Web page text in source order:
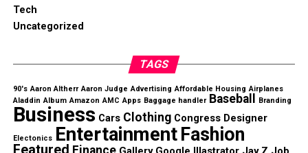
Tech
Uncategorized
TAGS
90's Aaron Altherr Aaron Judge Advertising Affordable Housing Airplanes
Aladdin Album Amazon AMC Apps Baggage handler Baseball Branding
Business Cars Clothing Congress Designer
Electonics EntertainmentFashion
Finance